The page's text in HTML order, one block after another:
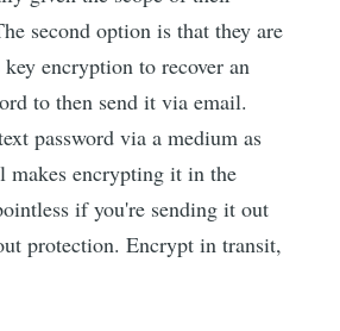
second option is that they are
encryption to recover an
to then send it via email.
password via a medium as
makes encrypting it in the
if you're sending it out
protection. Encrypt in transit,